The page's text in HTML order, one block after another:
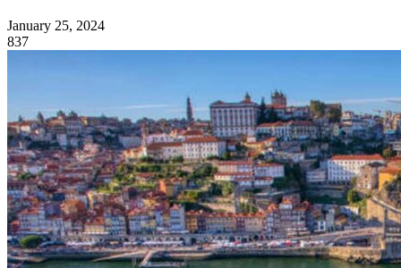
January 25, 2024
837